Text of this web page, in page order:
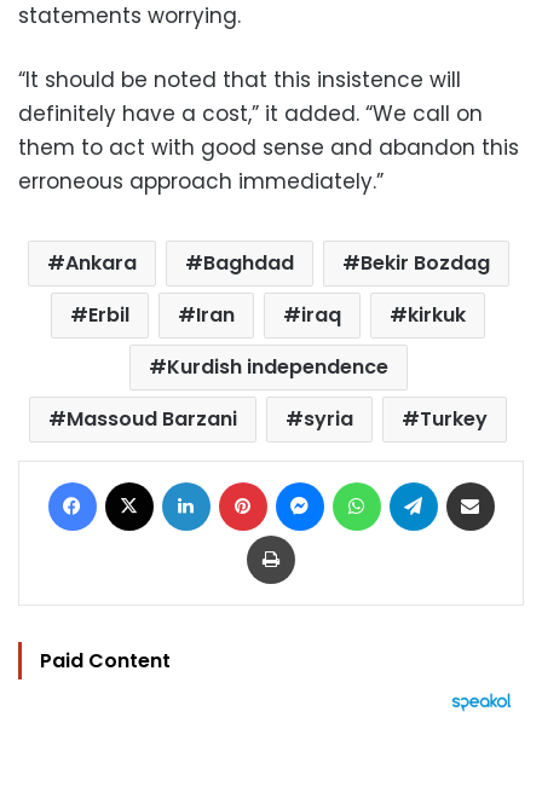
statements worrying.
“It should be noted that this insistence will
definitely have a cost,” it added. “We call on
them to act with good sense and abandon this
erroneous approach immediately.”
Ankara Baghdad
Bekir Bozdag
Erbil
Iran iraq
kirkuk
Kurdish independence
Massoud Barzani
syria Turkey
Facebook LinkedIn Pinterest MessengerWhatsAppTelegram
Print
Paid Content